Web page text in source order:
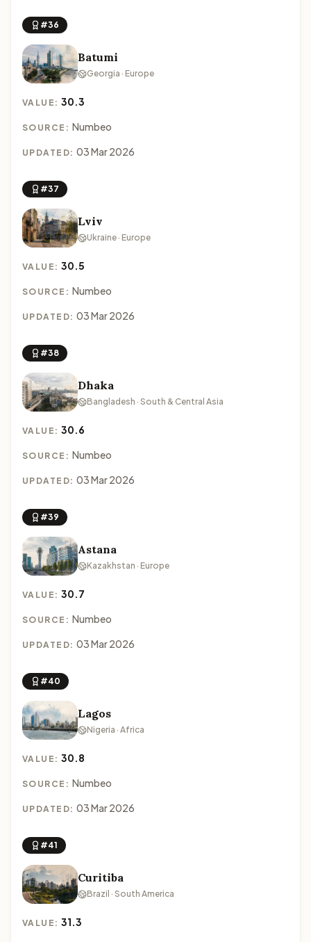
#36
Batumi
Georgia · Europe
VALUE:30.3
SOURCE: Numbeo
UPDATED: 03 Mar 2026
#37
Lviv
Ukraine · Europe
VALUE:30.5
SOURCE: Numbeo
UPDATED: 03 Mar 2026
#38
Dhaka
Bangladesh · South & Central Asia
VALUE:30.6
SOURCE: Numbeo
UPDATED: 03 Mar 2026
#39
Astana
Kazakhstan · Europe
VALUE:30.7
SOURCE: Numbeo
UPDATED: 03 Mar 2026
#40
Lagos
Nigeria · Africa
VALUE:30.8
SOURCE: Numbeo
UPDATED: 03 Mar 2026
#41
Curitiba
Brazil · South America
VALUE:31.3